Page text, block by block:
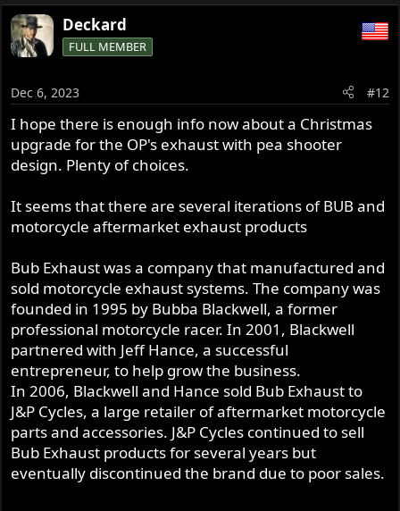
Deckard
FULL MEMBER
Dec 6, 2023 #12
I hope there is enough info now about a Christmas
upgrade for the OP's exhaust with pea shooter
design. Plenty of choices.
It seems that there are several iterations of BUB and
motorcycle aftermarket exhaust products
Bub Exhaust was a company that manufactured and
sold motorcycle exhaust systems. The company was
founded in 1995 by Bubba Blackwell, a former
professional motorcycle racer. In 2001, Blackwell
partnered with Jeff Hance, a successful
entrepreneur, to help grow the business.
In 2006, Blackwell and Hance sold Bub Exhaust to
J&P Cycles, a large retailer of aftermarket motorcycle
parts and accessories. J&P Cycles continued to sell
Bub Exhaust products for several years but
eventually discontinued the brand due to poor sales.